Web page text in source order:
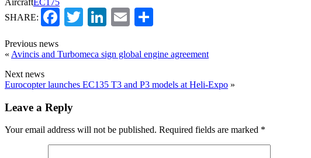
SHARE:
Facebook
TwitterLinkedIn
Email
Previous news
« Avincis and Turbomeca sign global engine agreement
Next news
Eurocopter launches EC135 T3 and P3 models at Heli-Expo »
Leave a Reply
Your email address will not be published. Required fields are marked *